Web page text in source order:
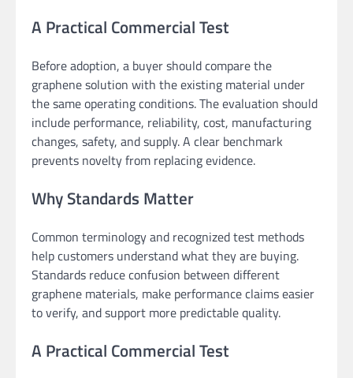
A Practical Commercial Test
Before adoption, a buyer should compare the
graphene solution with the existing material under
the same operating conditions. The evaluation should
include performance, reliability, cost, manufacturing
changes, safety, and supply. A clear benchmark
prevents novelty from replacing evidence.
Why Standards Matter
Common terminology and recognized test methods
help customers understand what they are buying.
Standards reduce confusion between different
graphene materials, make performance claims easier
to verify, and support more predictable quality.
A Practical Commercial Test